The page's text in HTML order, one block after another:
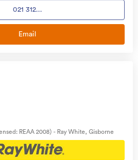
021 312...
Email
REAA 2008) - Ray White, Gisborne